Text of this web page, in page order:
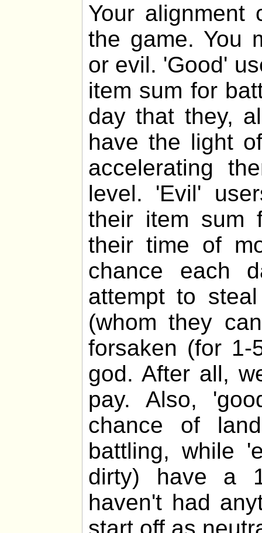
Your alignment
the game. You
or evil. 'Good'
item sum for
day that they,
have the light
accelerating
level. 'Evil'
their item sum
their time of
chance each
attempt to
(whom they
forsaken (for
god. After all,
pay. Also,
chance of
battling, while
dirty) have a
haven't had